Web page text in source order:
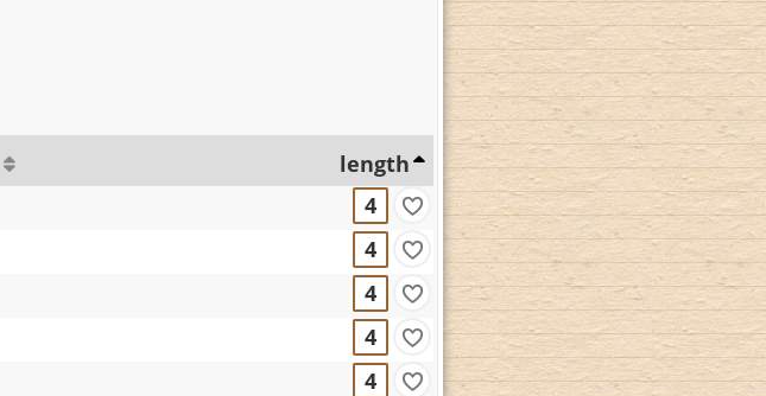
length
4
4
4
4
4